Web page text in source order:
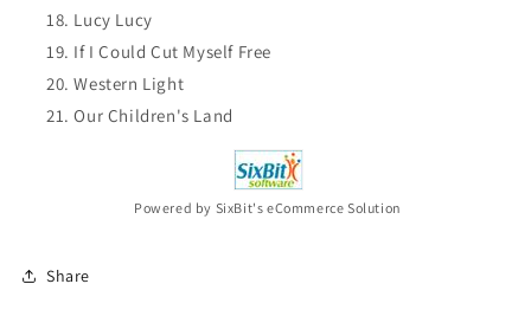
Lucy Lucy
If I Could Cut Myself Free
Western Light
Our Children's Land
Powered by SixBit's eCommerce Solution
Share